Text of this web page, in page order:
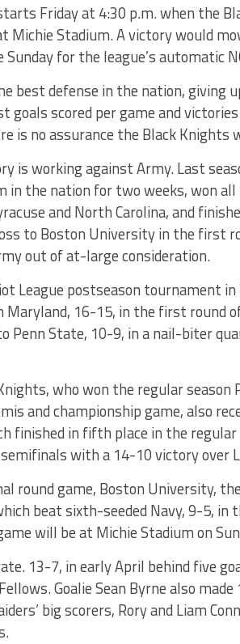
Friday at 4:30 p.m. when the
Michie Stadium. A victory would
for the league’s automatic
best defense in the nation, giving
scored per game and
is no assurance the Black Knights
is working against Army. Last
in the nation for two weeks, won
and North Carolina, and
to Boston University in the first
out of at-large consideration.
League postseason tournament in
Maryland, 16-15, in the first round
Penn State, 10-9, in a nail-biter
who won the regular
and championship game, also
finished in fifth place in the
with a 14-10 victory over
round game, Boston University,
beat sixth-seeded Navy, 9-5,
will be at Michie Stadium on
13-7, in early April behind five
Goalie Sean Byrne also
big scorers, Rory and Liam